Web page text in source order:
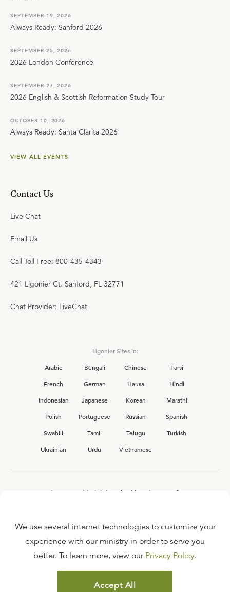
SEPTEMBER 19, 2026
Always Ready: Sanford 2026
SEPTEMBER 25, 2026
2026 London Conference
SEPTEMBER 27, 2026
2026 English & Scottish Reformation Study Tour
OCTOBER 10, 2026
Always Ready: Santa Clarita 2026
VIEW ALL EVENTS
Contact Us
Live Chat
Email Us
Call Toll Free: 800-435-4343
421 Ligonier Ct. Sanford, FL 32771
Chat Provider: LiveChat
Ligonier Sites in:
Arabic
Bengali Chinese
Farsi
French
German Hausa
Hindi
Indonesian
Japanese Korean
Marathi
Polish
Portuguese Russian
Spanish
Swahili
Tamil Telugu
Turkish
Ukrainian
Urdu Vietnamese
Interested in joining the Ligonier team?
FAQ
TERMS OF USE
We use several internet technologies to customize your
experience with our ministry in order to serve you
better. To learn more, view our Privacy Policy.
Accept All